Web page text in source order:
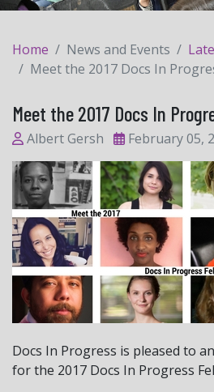
Home News and Events
Meet the 2017 Docs In
Meet the 2017 Docs In
Albert Gersh February 05,
Docs In Progress is pleased to
for the 2017 Docs In Progress